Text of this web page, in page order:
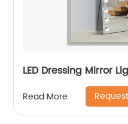
LED Dressing Mirror
Read More